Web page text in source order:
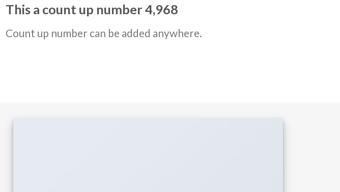
This a count up number4,998
Count up number can be added anywhere.